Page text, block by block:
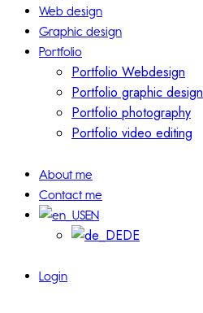
Web design
Graphic design
Portfolio
Portfolio Webdesign
Portfolio graphic design
Portfolio photography
Portfolio video editing
About me
Contact me
EN
DE
Login